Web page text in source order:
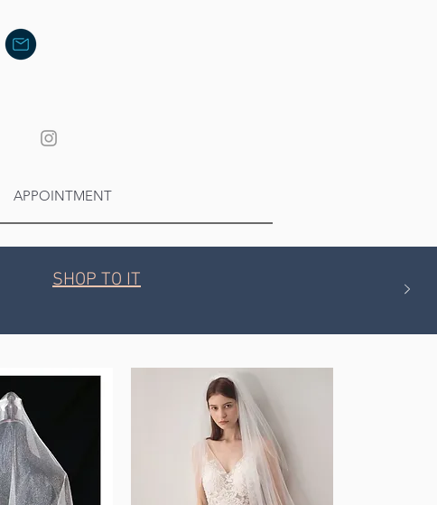
APPOINTMENT
SHOP TO IT